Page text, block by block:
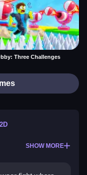
Three Challenges
2D
SHOW MORE